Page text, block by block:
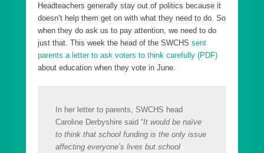
Headteachers generally stay out of politics because it
doesn’t help them get on with what they need to do. So
when they do ask us to pay attention, we need to do
just that. This week the head of the SWCHS sent
parents a letter to ask voters to think carefully (PDF)
about education when they vote in June.
In her letter to parents, SWCHS head
Caroline Derbyshire said “It would be naïve
to think that school funding is the only issue
affecting everyone’s lives but school